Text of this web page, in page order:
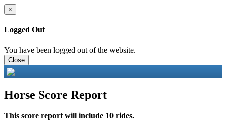
×
Logged Out
You have been logged out of the website.
Close
Horse Score Report
This score report will include 10 rides.